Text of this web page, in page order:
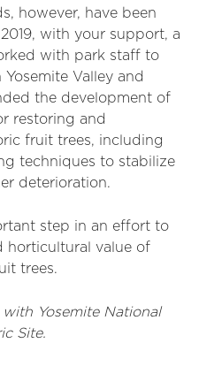
however, have been
with your support, a
with park staff to
Valley and
the development of
restoring and
fruit trees, including
techniques to stabilize
deterioration.
step in an effort to
horticultural value of
trees.
Yosemite National
Site.